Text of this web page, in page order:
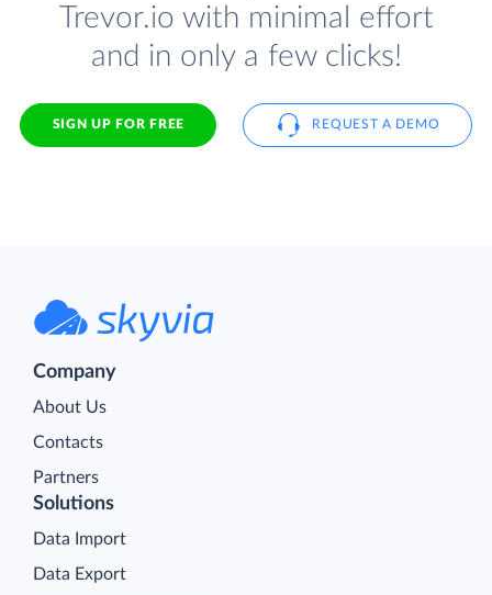
Trevor.io with minimal effort
and in only a few clicks!
SIGN UP FOR FREE REQUEST A DEMO
Company
About Us
Contacts
Partners
Solutions
Data Import
Data Export